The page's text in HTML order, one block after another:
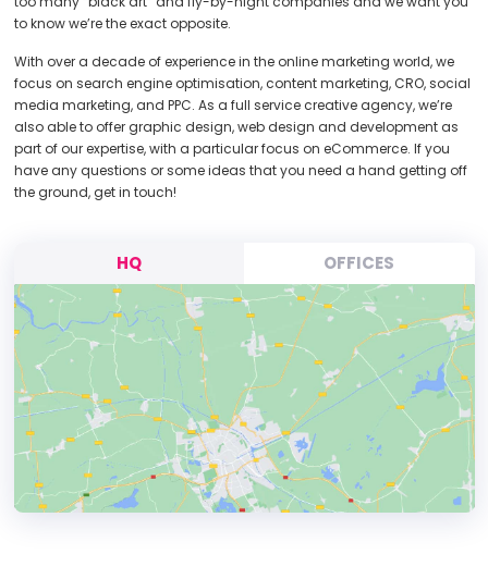
to know we’re the exact opposite.
With over a decade of experience in the online marketing world, we
focus on search engine optimisation, content marketing, CRO, social
media marketing, and PPC. As a full service creative agency, we’re
also able to offer graphic design, web design and development as
part of our expertise, with a particular focus on eCommerce. If you
have any questions or some ideas that you need a hand getting off
the ground, get in touch!
HQ OFFICES